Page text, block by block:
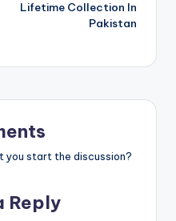
Lifetime Collection In
Pakistan
you start the discussion?
Reply